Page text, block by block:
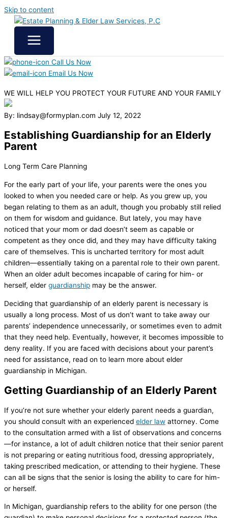
Skip to content
Call Us Now
Email Us Now
WE WILL HELP YOU PROTECT YOUR FUTURE AND YOUR FAMILY
By: lindsay@formyplan.com July 12, 2022
Establishing Guardianship for an Elderly
Parent
Long Term Care Planning
For the early part of your life, your parents were the ones you
looked to when you needed care or help. As you grew up, you
began relating to them as an adult, though you probably still relied
on them for wisdom and guidance. But lately, you may have
noticed that your mom or dad doesn’t seem as capable or
competent as they once did, and they may have difficulty taking
care of themselves. This is uncharted territory for most adult
children—essentially taking on a parental role to their own parent.
When an older adult becomes incapable of caring for him- or
herself, elder guardianship may be the answer.
Deciding that guardianship of an elderly parent is necessary is
usually a long process. Most of us don’t want to take away our
parents’ independence unnecessarily, or sometimes even to admit
that they need help. Eventually, however, it becomes impossible to
deny reality. If you are faced with decisions about your parent’s
need for assistance, read on to learn more about elder
guardianship in Michigan.
Getting Guardianship of an Elderly Parent
If you’re not sure whether your elderly parent needs a guardian,
you should consult with an experienced elder law attorney. Come
to the consultation armed with a list of observations and concerns
—for instance, a lot of adult children notice that their senior parent
is not preparing or eating nutritious food, dressing appropriately,
taking prescribed medication, or attending to their hygiene. These
can all be signs that the senior is losing the ability to care for him-
or herself.
In Michigan, guardianship refers to the ability for one person (the